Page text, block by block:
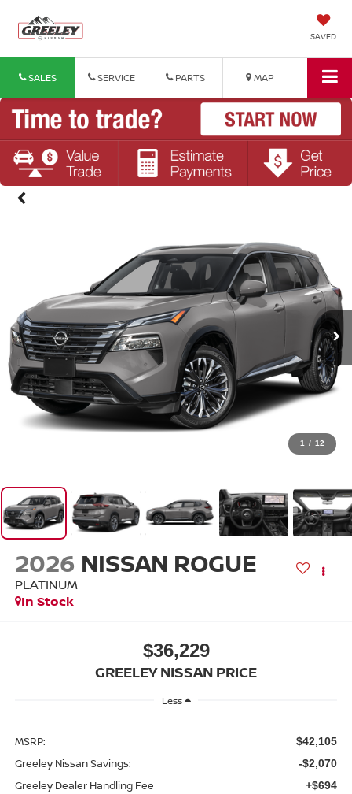
SAVED
SALES SERVICE PARTS MAP
1 / 12
2026 NISSAN ROGUE
PLATINUM
In Stock
$36,229
GREELEY NISSAN PRICE
Less
MSRP: $42,105
Greeley Nissan Savings: -$2,070
Greeley Dealer Handling Fee +$694